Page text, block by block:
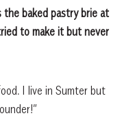
the baked pastry brie at
to make it but never
I live in Sumter but